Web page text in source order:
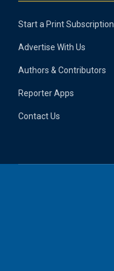
Start a Print Subscription
Advertise With Us
Authors & Contributors
Reporter Apps
Contact Us